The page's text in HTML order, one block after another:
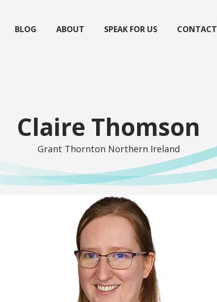
BLOG ABOUT SPEAK FOR US CONTACT
Claire Thomson
Grant Thornton Northern Ireland